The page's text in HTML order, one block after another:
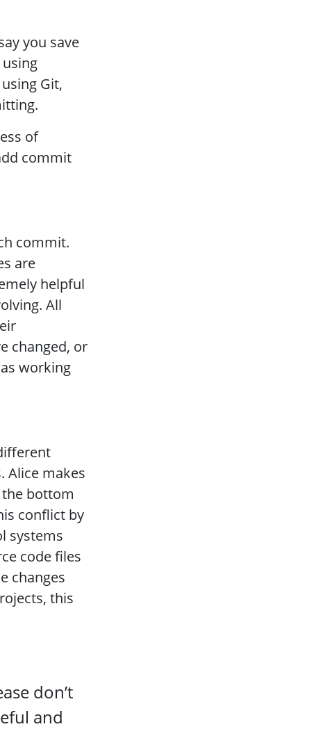
you save
Git,
of
commit
commit.
are
helpful
All
changed, or
working
Alice makes
bottom
conflict by
systems
code files
changes
this
don’t
and